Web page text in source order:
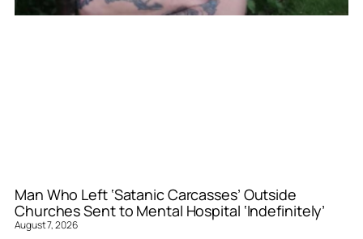
Man Who Left ‘Satanic Carcasses’ Outside
Churches Sent to Mental Hospital ‘Indefinitely’
August 7, 2026